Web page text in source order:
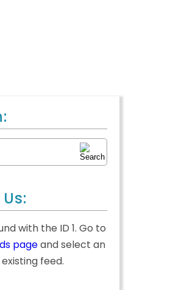
with the ID 1. Go to
pageand select an
feed.